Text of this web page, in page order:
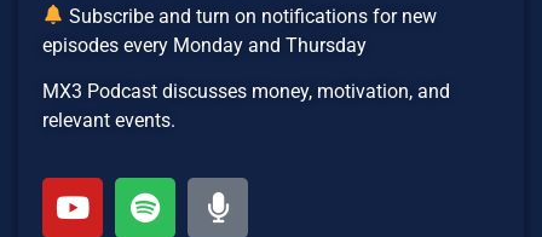
Subscribe and turn on notifications for new
episodes every Monday and Thursday
MX3 Podcast discusses money, motivation, and
relevant events.